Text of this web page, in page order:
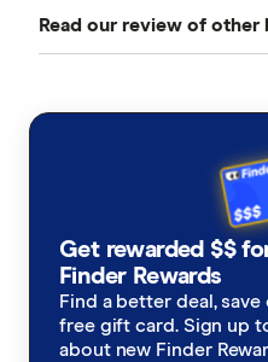
Comprehensive Car
Third Party Property
Rideshare Insurance
Roadside Assistance
Best Car Insurance
Under 25s Car Insurance
Learners Car Insurance
Seniors Car Insurance
Car warranty insurance
Read our review of other
Allianz
Budget Direct
Get rewarded $$
Finder Rewards
Find a better deal,
free gift card. Sign up
about new Finder